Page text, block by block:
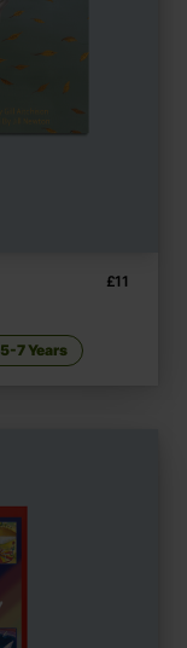
£11
5-7 Years